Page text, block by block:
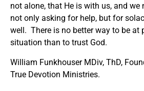
not alone, that He is with us, and we
not only asking for help, but for
well. There is no better way to be at
situation than to trust God.
William Funkhouser MDiv, ThD,
True Devotion Ministries.